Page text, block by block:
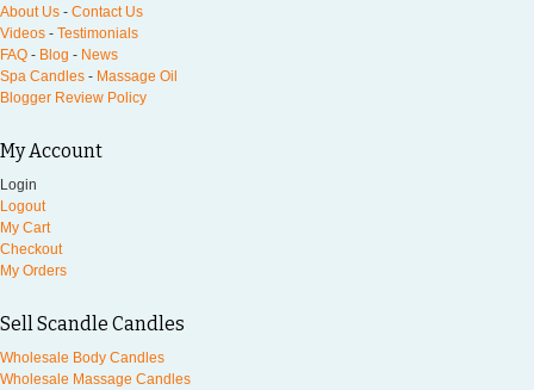
About Us - Contact Us
Videos - Testimonials
FAQ - Blog - News
Spa Candles - Massage Oil
Blogger Review Policy
My Account
Login
Logout
My Cart
Checkout
My Orders
Sell Scandle Candles
Wholesale Body Candles
Wholesale Massage Candles